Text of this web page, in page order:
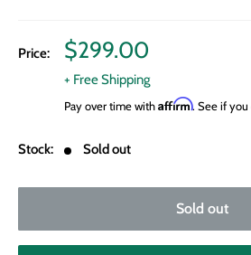
Price:
Sale
price
$299.00
+ Free Shipping
Pay over time withAffirm. See if
Stock: Sold out
Sold out